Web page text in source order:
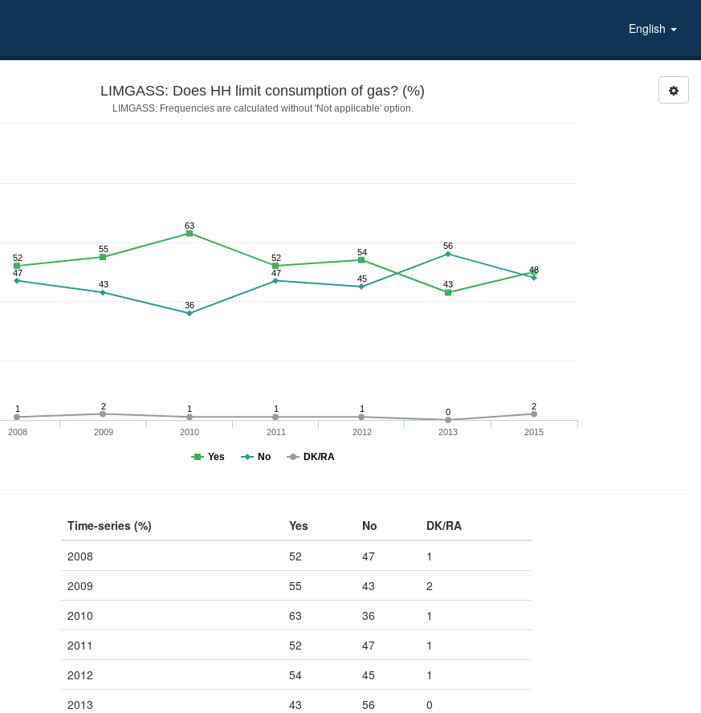
English
LIMGASS: Does HH limit consumption of gas? (%)
LIMGASS: Frequencies are calculated without 'Not applicable' option.
1 2 1 1 1 0
2
47
43
36
47
45
56
48
52
55
63
52
54
43
Yes No DK/RA
2008 2009 2010 2011 2012 2013 2015
Time-series (%) Yes No
DK/RA
2008
52 47
1
2009
55 43
2
2010
63 36
1
2011
52 47
1
2012
54 45
1
2013
43 56
0